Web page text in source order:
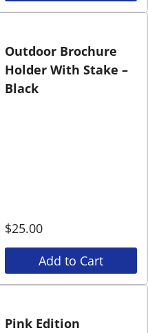
Outdoor Brochure
Holder With Stake –
Black
$25.00
Add to Cart
Pink Edition